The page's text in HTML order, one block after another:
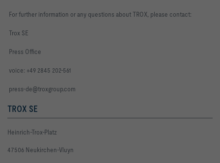
For further information or any questions about TROX, please contact:
Trox SE
Press Office
voice: +49 2845 202-561
press-de@troxgroup.com
TROX SE
Heinrich-Trox-Platz
47506 Neukirchen-Vluyn